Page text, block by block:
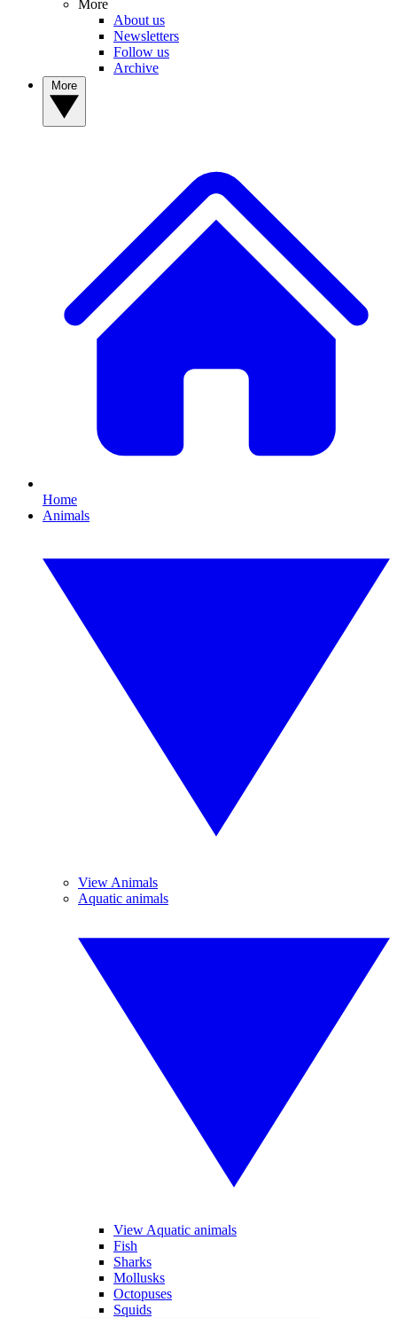
More
About us
Newsletters
Follow us
Archive
Home
Animals
View Animals
Aquatic animals
View Aquatic animals
Fish
Sharks
Mollusks
Octopuses
Squids